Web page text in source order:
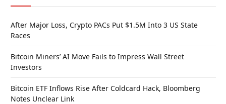
After Major Loss, Crypto PACs Put $1.5M Into 3 US State
Races
Bitcoin Miners’ AI Move Fails to Impress Wall Street
Investors
Bitcoin ETF Inflows Rise After Coldcard Hack, Bloomberg
Notes Unclear Link